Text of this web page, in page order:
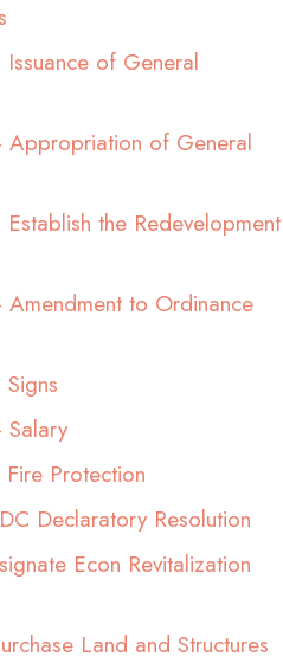
of General
of General
the Redevelopment
to Ordinance
Protection
Declaratory Resolution
Econ Revitalization
Land and Structures